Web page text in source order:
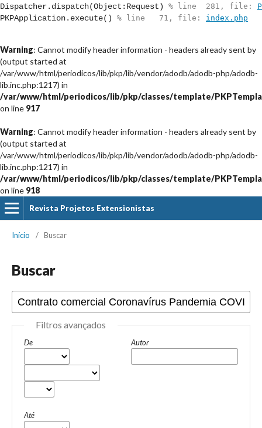
Dispatcher.dispatch(Object:Request) % line  281, file:
PKPApplication.execute() % line   71, file: index.php
Warning: Cannot modify header information - headers already sent by
(output started at
/var/www/html/periodicos/lib/pkp/lib/vendor/adodb/adodb-php/adodb-
lib.inc.php:1217) in
/var/www/html/periodicos/lib/pkp/classes/template/
on line 917
Warning: Cannot modify header information - headers already sent by
(output started at
/var/www/html/periodicos/lib/pkp/lib/vendor/adodb/adodb-php/adodb-
lib.inc.php:1217) in
/var/www/html/periodicos/lib/pkp/classes/template/
on line 918
Revista Projetos Extensionistas
Início / Buscar
Buscar
Filtros avançados
De
Até
Autor